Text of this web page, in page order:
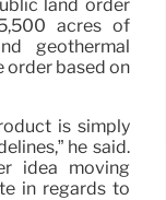
land order
acres of
geothermal
order based on
is simply
he said.
idea moving
in regards to